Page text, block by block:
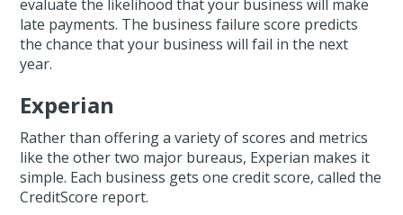
evaluate the likelihood that your business will make
late payments. The business failure score predicts
the chance that your business will fail in the next
year.
Experian
Rather than offering a variety of scores and metrics
like the other two major bureaus, Experian makes it
simple. Each business gets one credit score, called the
CreditScore report.